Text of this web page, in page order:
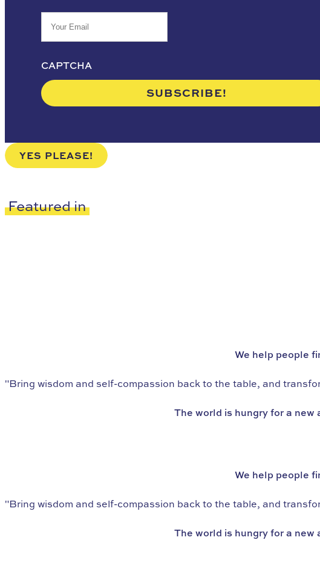
CAPTCHA
YES PLEASE!
Featured in
We help people
"Bring wisdom and self-compassion back to the table, and
The world is hungry for a new
We help people
"Bring wisdom and self-compassion back to the table, and
The world is hungry for a new